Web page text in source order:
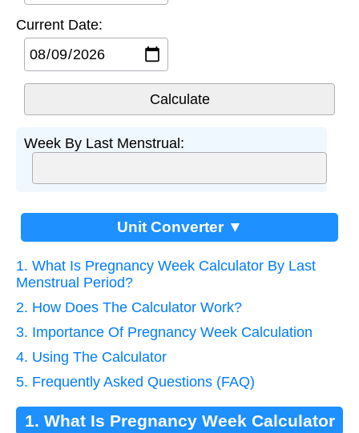
Current Date:
Week By Last Menstrual:
Unit Converter ▼
1. What Is Pregnancy Week Calculator By Last
Menstrual Period?
2. How Does The Calculator Work?
3. Importance Of Pregnancy Week Calculation
4. Using The Calculator
5. Frequently Asked Questions (FAQ)
1. What Is Pregnancy Week Calculator